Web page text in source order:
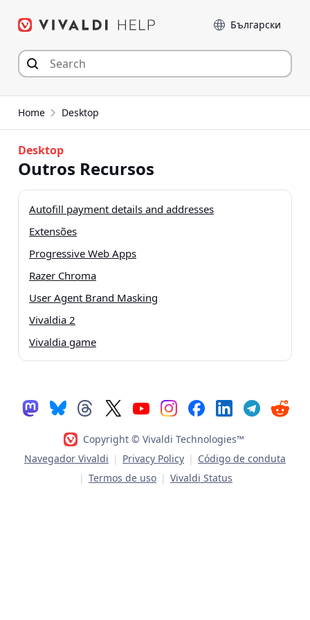
Language
Home Desktop
Desktop
Outros Recursos
Autofill payment details and addresses
Extensões
Progressive Web Apps
Razer Chroma
User Agent Brand Masking
Vivaldia 2
Vivaldia game
Copyright © Vivaldi Technologies™
Navegador Vivaldi | Privacy Policy | Código de conduta
| Termos de uso | Vivaldi Status